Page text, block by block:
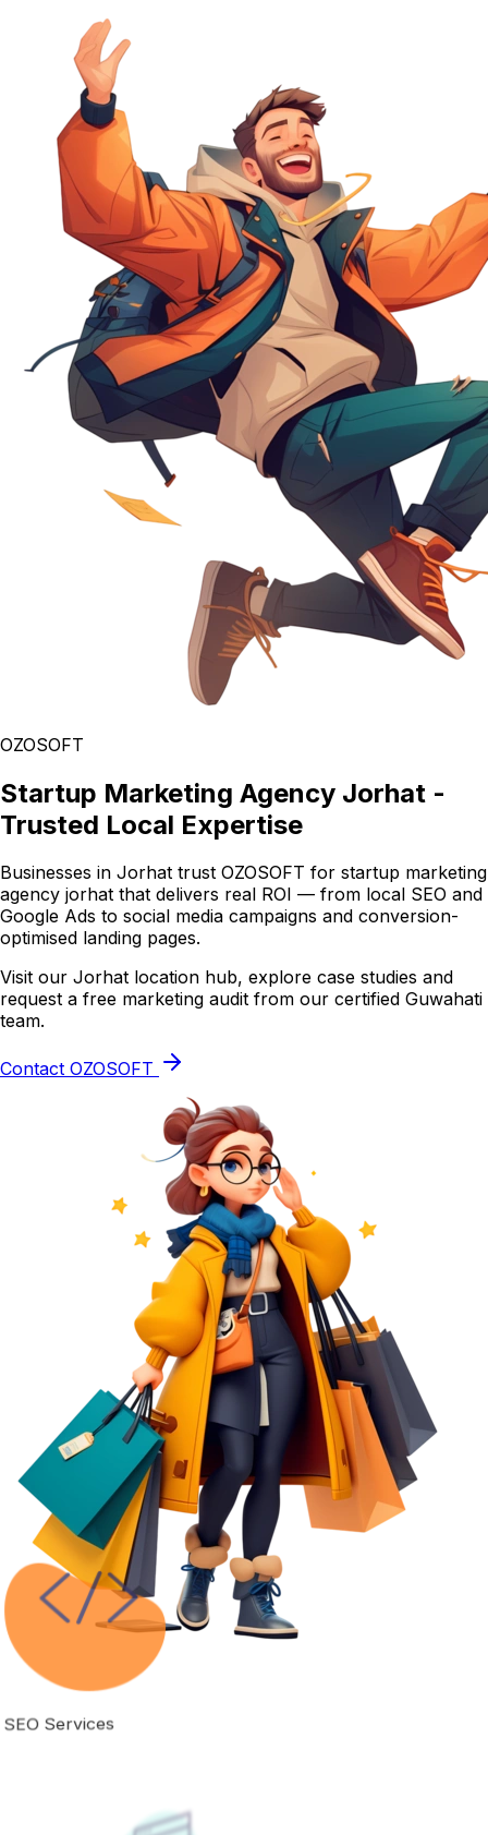
OZOSOFT
Startup Marketing Agency Jorhat -
Trusted Local Expertise
Businesses in Jorhat trust OZOSOFT for startup marketing
agency jorhat that delivers real ROI — from local SEO and
Google Ads to social media campaigns and conversion-
optimised landing pages.
Visit our Jorhat location hub, explore case studies and
request a free marketing audit from our certified Guwahati
team.
Contact OZOSOFT